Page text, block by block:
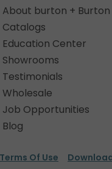
About burton + Burton
Catalogs
Education Center
Showrooms
Testimonials
Wholesale
Job Opportunities
Blog
Terms Of Use